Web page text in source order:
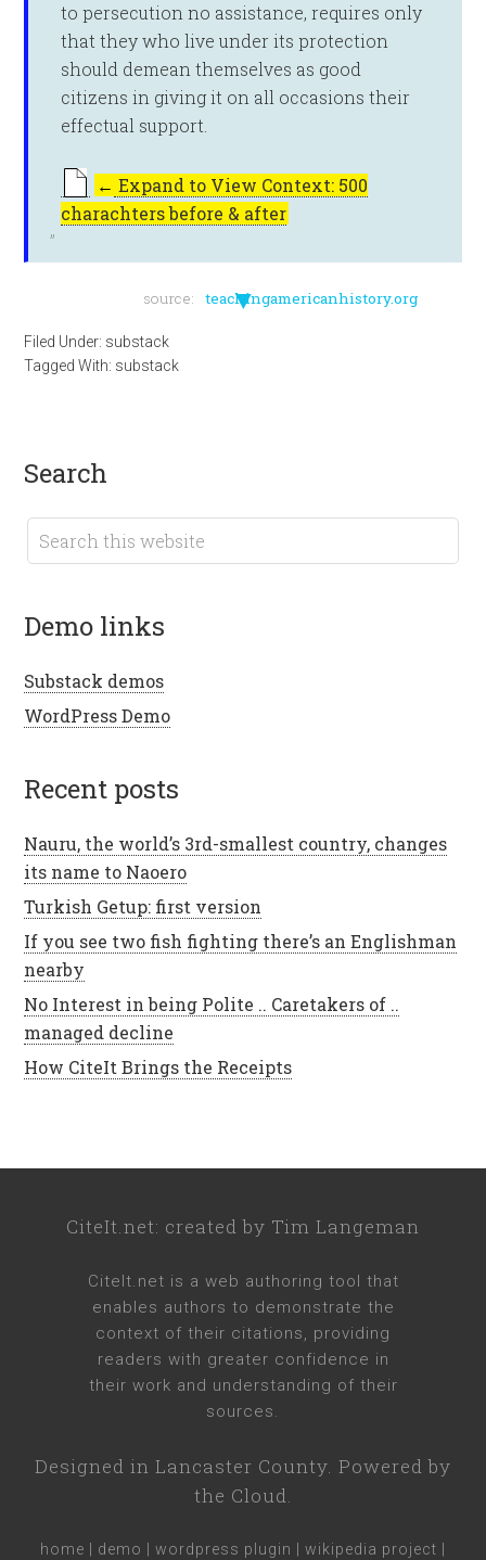
to persecution no assistance, requires only
that they who live under its protection
should demean themselves as good
citizens in giving it on all occasions their
effectual support.
← Expand to View Context: 500
charachters before & after
▼
source: teachingamericanhistory.org
Filed Under: substack
Tagged With: substack
search
demo links
Substack demos
WordPress Demo
recent posts
Nauru, the world’s 3rd-smallest country, changes
its name to Naoero
Turkish Getup: first version
If you see two fish fighting there’s an Englishman
nearby
No Interest in being Polite .. Caretakers of ..
managed decline
How CiteIt Brings the Receipts
CiteIt.net: created by Tim Langeman
CiteIt.net is a web authoring tool that
enables authors to demonstrate the
context of their citations, providing
readers with greater confidence in
their work and understanding of their
sources.
Designed in Lancaster County. Powered by
the Cloud.
home demo wordpress plugin wikipedia project